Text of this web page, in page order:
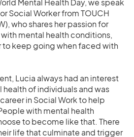
Mental Health Day, we speak
Social Worker from TOUCH
who shares her passion for
mental health conditions,
to keep going when faced with
Lucia always had an interest
of individuals and was
in Social Work to help
with mental health
to become like that. There
life that culminate and trigger